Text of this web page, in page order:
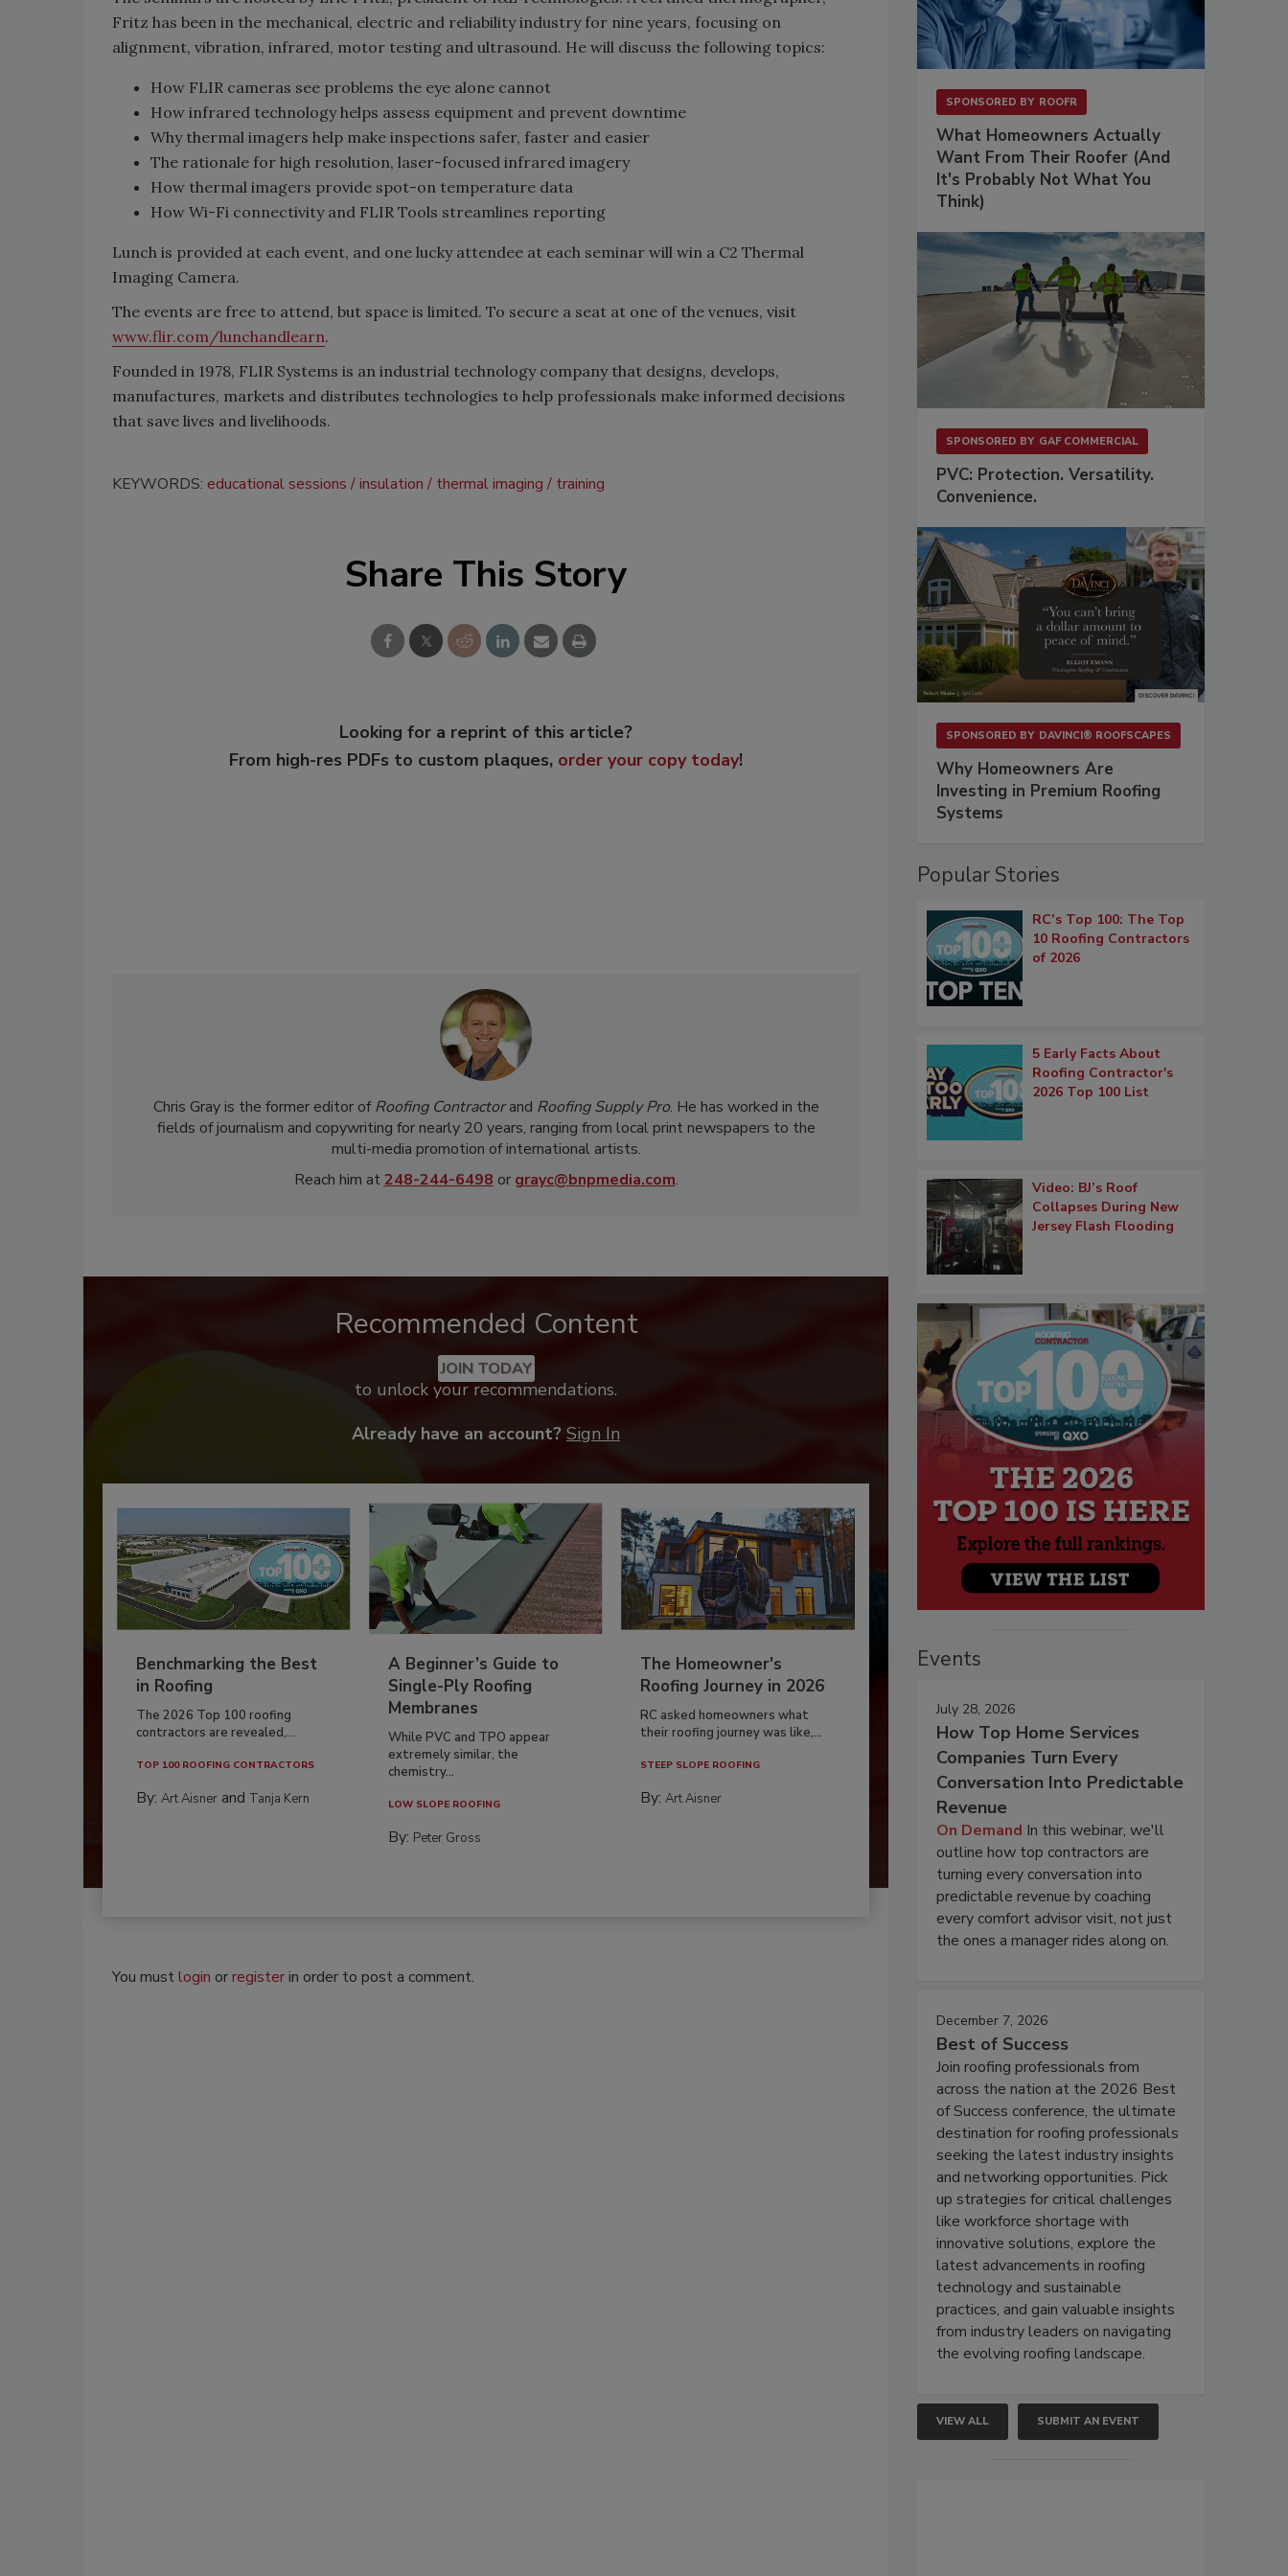
Fritz has been in the mechanical, electric and reliability industry for nine years, focusing on
alignment, vibration, infrared, motor testing and ultrasound. He will discuss the following topics:
How FLIR cameras see problems the eye alone cannot
How infrared technology helps assess equipment and prevent downtime
Why thermal imagers help make inspections safer, faster and easier
The rationale for high resolution, laser-focused infrared imagery
How thermal imagers provide spot-on temperature data
How Wi-Fi connectivity and FLIR Tools streamlines reporting
Lunch is provided at each event, and one lucky attendee at each seminar will win a C2 Thermal
Imaging Camera.
The events are free to attend, but space is limited. To secure a seat at one of the venues, visit
www.flir.com/lunchandlearn.
Founded in 1978, FLIR Systems is an industrial technology company that designs, develops,
manufactures, markets and distributes technologies to help professionals make informed decisions
that save lives and livelihoods.
KEYWORDS: educational sessions insulation thermal imaging training
Share This Story
Looking for a reprint of this article?
From high-res PDFs to custom plaques, order your copy today!
Chris Gray is the former editor ofRoofing Contractorand Roofing Supply Pro. He has worked in the
fields of journalism and copywriting for nearly 20 years, ranging from local print newspapers to the
multi-media promotion of international artists.
Reach him at 248-244-6498 or grayc@bnpmedia.com.
Recommended Content
JOIN TODAY
to unlock your recommendations.
Already have an account? Sign In
Benchmarking the Best
in Roofing
The 2026 Top 100 roofing
contractors are revealed,...
TOP 100 ROOFING CONTRACTORS
By: Art Aisner and Tanja Kern
A Beginner’s Guide to
Single-Ply Roofing
Membranes
While PVC and TPO appear
extremely similar, the
chemistry...
LOW SLOPE ROOFING
By: Peter Gross
The Homeowner's
Roofing Journey in 2026
RC asked homeowners what
their roofing journey was like,...
STEEP SLOPE ROOFING
By:Art Aisner
You mustlogin orregisterin order to post a comment.
SPONSORED BY ROOFR
What Homeowners Actually
Want From Their Roofer (And
It's Probably Not What You
Think)
SPONSORED BY GAF COMMERCIAL
PVC: Protection. Versatility.
Convenience.
SPONSORED BY DAVINCI® ROOFSCAPES
Why Homeowners Are
Investing in Premium Roofing
Systems
Popular Stories
RC’s Top 100: The Top
10 Roofing Contractors
of 2026
5 Early Facts About
Roofing Contractor's
2026 Top 100 List
Video: BJ’s Roof
Collapses During New
Jersey Flash Flooding
Events
July 28, 2026
How Top Home Services
Companies Turn Every
Conversation Into Predictable
Revenue
On Demand In this webinar, we'll
outline how top contractors are
turning every conversation into
predictable revenue by coaching
every comfort advisor visit, not just
the ones a manager rides along on.
December 7, 2026
Best of Success
Join roofing professionals from
across the nation at the 2026 Best
of Success conference, the ultimate
destination for roofing professionals
seeking the latest industry insights
and networking opportunities. Pick
up strategies for critical challenges
like workforce shortage with
innovative solutions, explore the
latest advancements in roofing
technology and sustainable
practices, and gain valuable insights
from industry leaders on navigating
the evolving roofing landscape.
VIEW ALL SUBMIT AN EVENT